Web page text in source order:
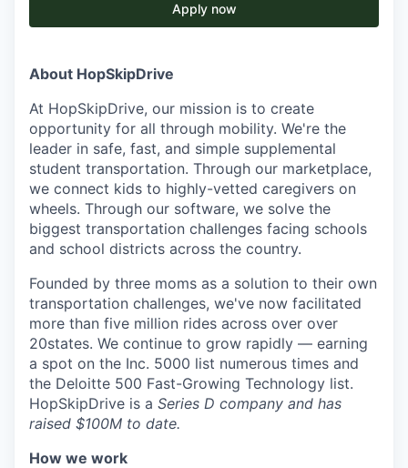
Apply now
About HopSkipDrive
At HopSkipDrive, our mission is to create
opportunity for all through mobility. We're the
leader in safe, fast, and simple supplemental
student transportation. Through our marketplace,
we connect kids to highly-vetted caregivers on
wheels. Through our software, we solve the
biggest transportation challenges facing schools
and school districts across the country.
Founded by three moms as a solution to their own
transportation challenges, we've now facilitated
more than five million rides across over over
20states. We continue to grow rapidly — earning
a spot on the Inc. 5000 list numerous times and
the Deloitte 500 Fast-Growing Technology list.
HopSkipDrive is a Series D company and has
raised $100M to date.
How we work